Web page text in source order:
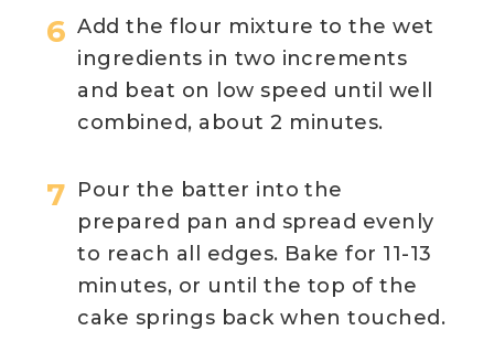
Add the flour mixture to the wet
ingredients in two increments
and beat on low speed until well
combined, about 2 minutes.
Pour the batter into the
prepared pan and spread evenly
to reach all edges. Bake for 11-13
minutes, or until the top of the
cake springs back when touched.